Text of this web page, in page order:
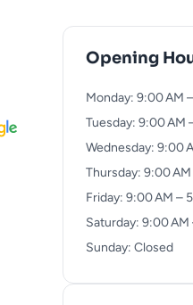
Opening
Monday: 9:00 AM
Tuesday: 9:00 AM
Wednesday: 9:00
Thursday: 9:00
Friday: 9:00 AM –
Saturday: 9:00 AM
Sunday: Closed